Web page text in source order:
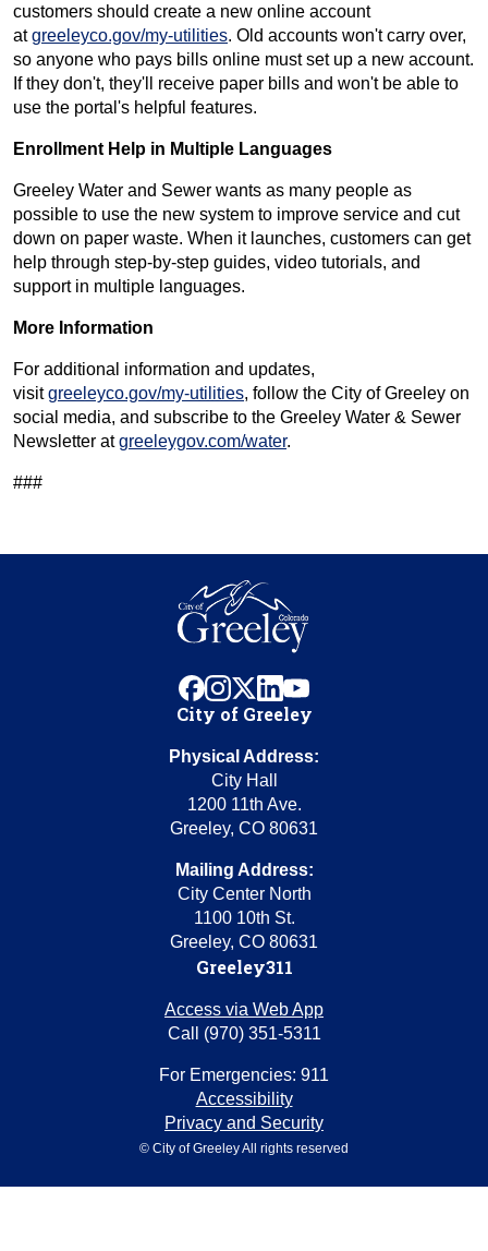
customers should create a new online account
atgreeleyco.gov/my-utilities. Old accounts won't carry over,
so anyone who pays bills online must set up a new account.
If they don't, they'll receive paper bills and won't be able to
use the portal's helpful features.
Enrollment Help in Multiple Languages
Greeley Water and Sewer wants as many people as
possible to use the new system to improve service and cut
down on paper waste. When it launches, customers can get
help through step-by-step guides, video tutorials, and
support in multiple languages.
More Information
For additional information and updates,
visitgreeleyco.gov/my-utilities, follow the City of Greeley on
social media, and subscribe to the Greeley Water & Sewer
Newsletter atgreeleygov.com/water.
###
facebook
instagram
x linkedinyoutube
City of Greeley
Physical Address:
City Hall
1200 11th Ave.
Greeley, CO 80631
Mailing Address:
City Center North
1100 10th St.
Greeley, CO 80631
Greeley311
Access via Web App
Call (970) 351-5311
For Emergencies: 911
Accessibility
Privacy and Security
© City of Greeley All rights reserved